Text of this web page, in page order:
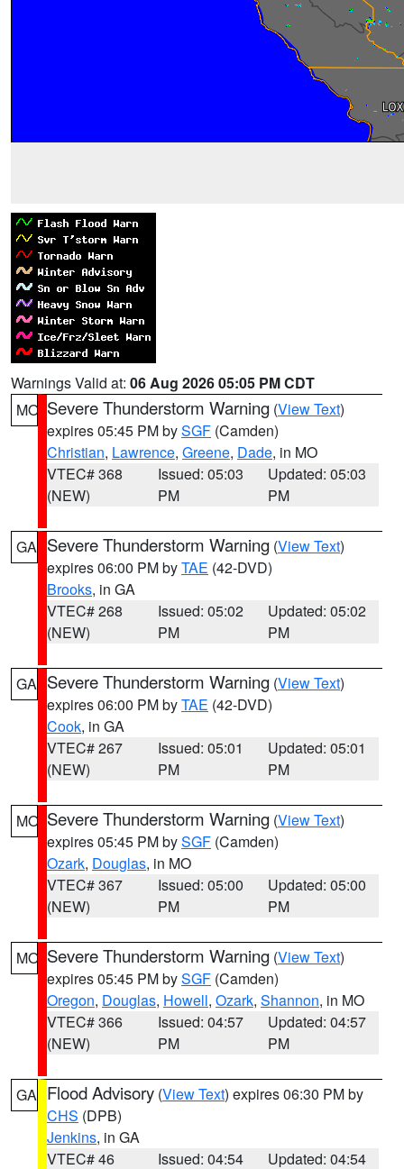
Warnings Valid at: 06 Aug 2026 05:05 PM CDT
MO Severe Thunderstorm Warning (View Text)
expires 05:45 PM bySGF (Camden)
Christian, Lawrence, Greene, Dade, in MO
VTEC# 368
(NEW)
Issued: 05:03
PM
Updated: 05:03
PM
GA Severe Thunderstorm Warning (View Text)
expires 06:00 PM byTAE (42-DVD)
Brooks, in GA
VTEC# 268
(NEW)
Issued: 05:02
PM
Updated: 05:02
PM
GA Severe Thunderstorm Warning (View Text)
expires 06:00 PM byTAE (42-DVD)
Cook, in GA
VTEC# 267
(NEW)
Issued: 05:01
PM
Updated: 05:01
PM
MO Severe Thunderstorm Warning (View Text)
expires 05:45 PM bySGF (Camden)
Ozark, Douglas, in MO
VTEC# 367
(NEW)
Issued: 05:00
PM
Updated: 05:00
PM
MO Severe Thunderstorm Warning (View Text)
expires 05:45 PM bySGF (Camden)
Oregon, Douglas, Howell, Ozark, Shannon, in MO
VTEC# 366
(NEW)
Issued: 04:57
PM
Updated: 04:57
PM
GA Flood Advisory (View Text) expires 06:30 PM by
CHS (DPB)
Jenkins, in GA
VTEC# 46
Issued: 04:54
Updated: 04:54